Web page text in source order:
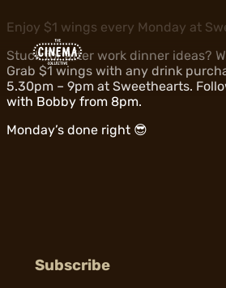
Enjoy $1 wings every Monday at
Stuck for after work dinner ideas?
Grab $1 wings with any drink
5.30pm – 9pm at Sweethearts.
with Bobby from 8pm.
Monday’s done right 😎
Subscribe